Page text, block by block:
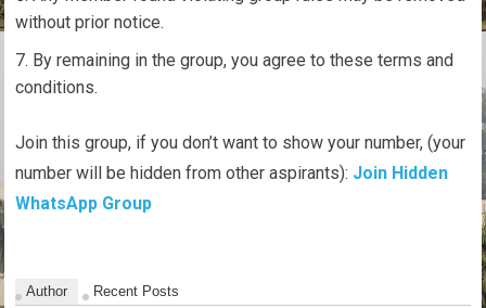
without prior notice.
By remaining in the group, you agree to these terms and
conditions.
Join this group, if you don’t want to show your number, (your
number will be hidden from other aspirants): Join Hidden
WhatsApp Group
Author Recent Posts